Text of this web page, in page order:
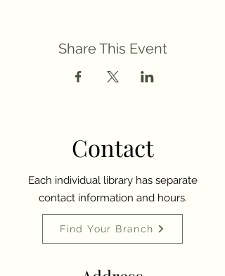
Share This Event
Contact
Each individual library has separate
contact information and hours.
Find Your Branch